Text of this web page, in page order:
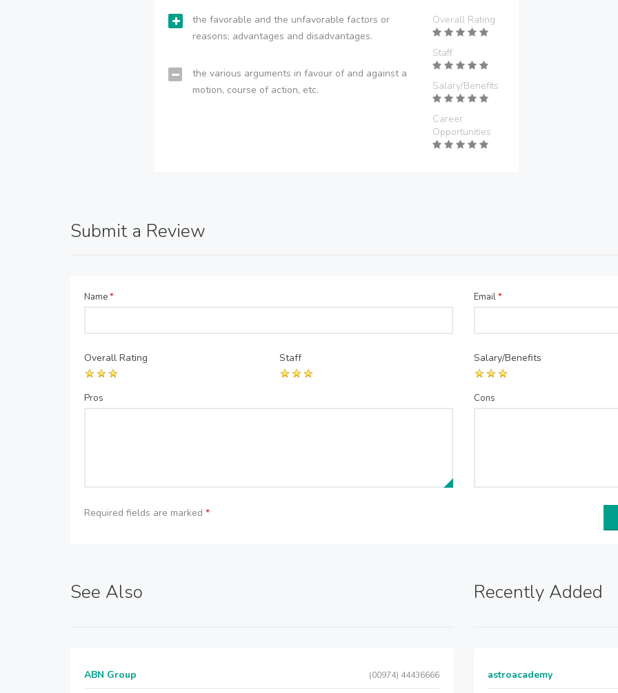
the favorable and the unfavorable factors or
reasons; advantages and disadvantages.
the various arguments in favour of and against a
motion, course of action, etc.
Overall Rating
Staff
Salary/Benefits
Career
Opportunities
Submit a Review
Name* Email*
Overall Rating Staff Salary/Benefits
Pros Cons
Required fields are marked *
See Also
ABN Group (00974) 44436666
Recently Added
astroacademy